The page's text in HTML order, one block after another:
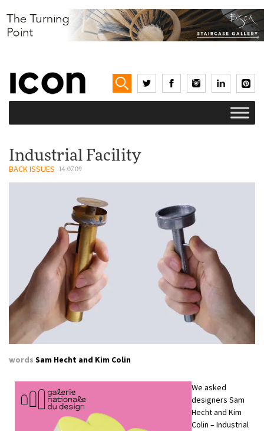
Industrial Facility
BACK ISSUES 14.07.09
words Sam Hecht and Kim Colin
We asked
designers Sam
Hecht and Kim
Colin – Industrial